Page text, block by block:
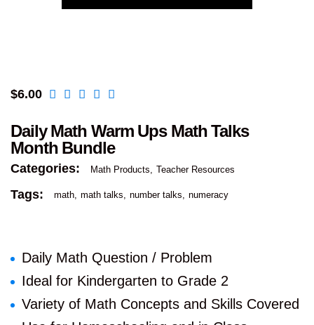
$6.00
Daily Math Warm Ups Math Talks
Month Bundle
Categories: Math Products Teacher Resources
Tags: math math talks number talks numeracy
Daily Math Question / Problem
Ideal for Kindergarten to Grade 2
Variety of Math Concepts and Skills Covered